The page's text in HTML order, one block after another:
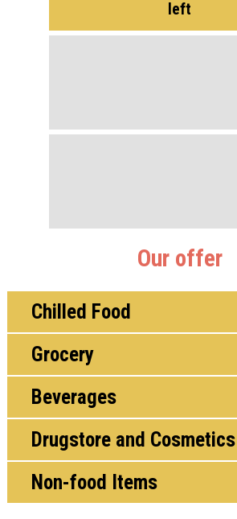
left
Our offer
Chilled Food
Grocery
Beverages
Drugstore and Cosmetics
Non-food Items